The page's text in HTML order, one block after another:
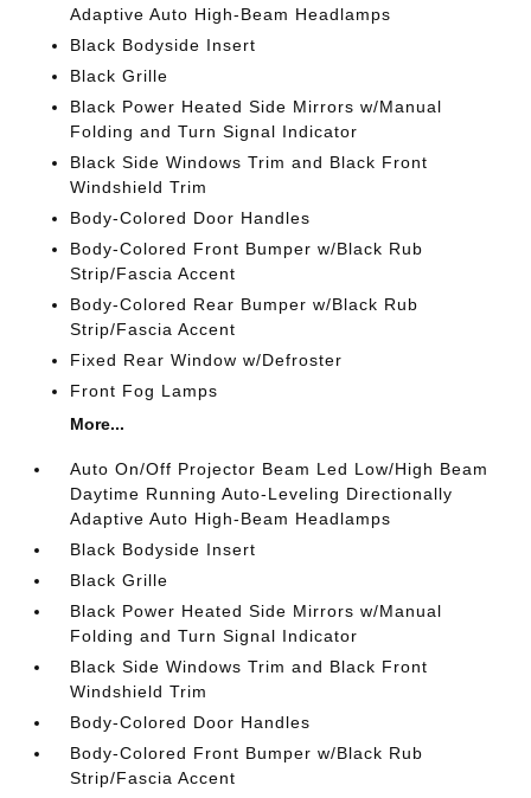
Adaptive Auto High-Beam Headlamps
Black Bodyside Insert
Black Grille
Black Power Heated Side Mirrors w/Manual
Folding and Turn Signal Indicator
Black Side Windows Trim and Black Front
Windshield Trim
Body-Colored Door Handles
Body-Colored Front Bumper w/Black Rub
Strip/Fascia Accent
Body-Colored Rear Bumper w/Black Rub
Strip/Fascia Accent
Fixed Rear Window w/Defroster
Front Fog Lamps
More...
Auto On/Off Projector Beam Led Low/High Beam
Daytime Running Auto-Leveling Directionally
Adaptive Auto High-Beam Headlamps
Black Bodyside Insert
Black Grille
Black Power Heated Side Mirrors w/Manual
Folding and Turn Signal Indicator
Black Side Windows Trim and Black Front
Windshield Trim
Body-Colored Door Handles
Body-Colored Front Bumper w/Black Rub
Strip/Fascia Accent